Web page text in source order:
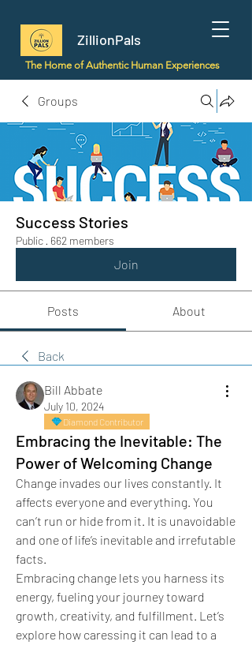
ZillionPals
The Home of Authentic Human Experiences
Groups
Success Stories
Public · 662 members
Join
Posts About
Back
Bill Abbate
July 10, 2024
Diamond Contributor
Embracing the Inevitable: The
Power of Welcoming Change
Change invades our lives constantly. It
affects everyone and everything. You
can’t run or hide from it. It is unavoidable
and one of life’s inevitable and irrefutable
facts.
Embracing change lets you harness its
energy, fueling your journey toward
growth, creativity, and fulfillment. Let’s
explore how caressing it can lead to a